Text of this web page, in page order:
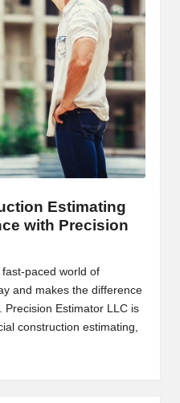
Estimating
with Precision
paced world of
and makes the difference
Precision Estimator LLC is
construction estimating,